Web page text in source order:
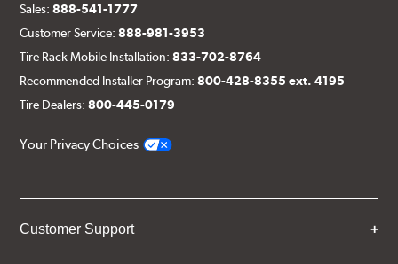
Sales:888-541-1777
Customer Service:888-981-3953
Tire Rack Mobile Installation:833-702-8764
Recommended Installer Program:800-428-8355 ext. 4195
Tire Dealers:800-445-0179
Your Privacy Choices
Customer Support